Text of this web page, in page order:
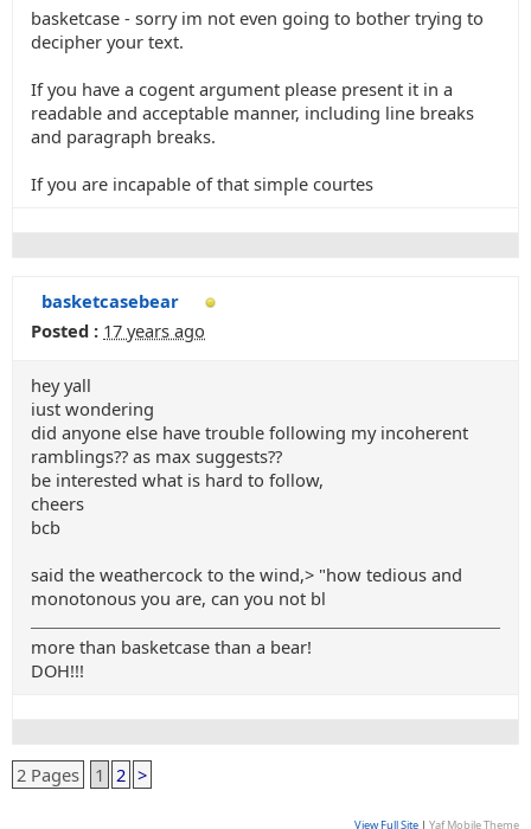
basketcase - sorry im not even going to bother trying to
decipher your text.
If you have a cogent argument please present it in a
readable and acceptable manner, including line breaks
and paragraph breaks.
If you are incapable of that simple courtes
basketcasebear
Posted : 17 years ago
hey yall
iust wondering
did anyone else have trouble following my incoherent
ramblings?? as max suggests??
be interested what is hard to follow,
cheers
bcb
said the weathercock to the wind,> "how tedious and
monotonous you are, can you not bl
more than basketcase than a bear!
DOH!!!
2 Pages 1 2 >
View Full Site | Yaf Mobile Theme